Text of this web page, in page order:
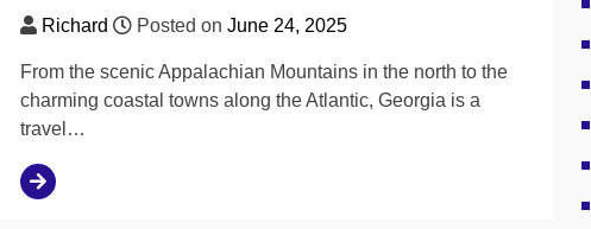
Richard Posted on June 24, 2025
From the scenic Appalachian Mountains in the north to the
charming coastal towns along the Atlantic, Georgia is a
travel…